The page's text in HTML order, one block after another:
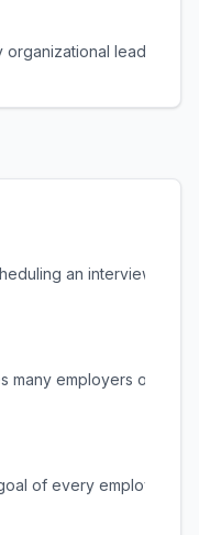
leaders
an interview
many employers
of every employer/